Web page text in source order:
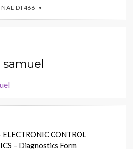
DT466
samuel
CONTROL
– Diagnostics Form